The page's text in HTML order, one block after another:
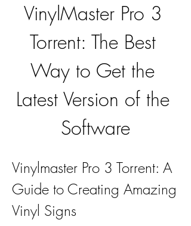
VinylMaster Pro 3
Torrent: The Best
Way to Get the
Latest Version of the
Software
Vinylmaster Pro 3 Torrent: A
Guide to Creating Amazing
Vinyl Signs